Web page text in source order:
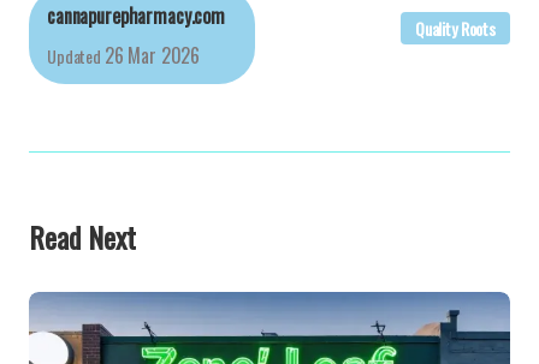
cannapurepharmacy.com
Updated 26 Mar 2026
Quality Roots
Read Next